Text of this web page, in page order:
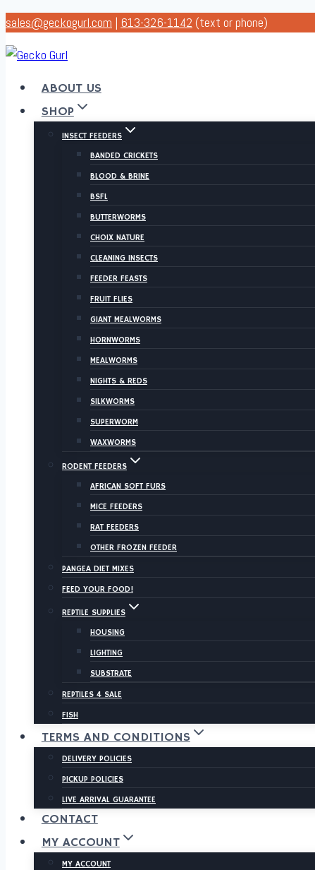
Skip
to
content
sales@geckogurl.com | 613-326-1142 (text or phone)
ABOUT US
SHOP
INSECT FEEDERS
BANDED CRICKETS
BLOOD & BRINE
BSFL
BUTTERWORMS
CHOIX NATURE
CLEANING INSECTS
FEEDER FEASTS
FRUIT FLIES
GIANT MEALWORMS
HORNWORMS
MEALWORMS
NIGHTS & REDS
SILKWORMS
SUPERWORM
WAXWORMS
RODENT FEEDERS
AFRICAN SOFT FURS
MICE FEEDERS
RAT FEEDERS
OTHER FROZEN FEEDER
PANGEA DIET MIXES
FEED YOUR FOOD!
REPTILE SUPPLIES
HOUSING
LIGHTING
SUBSTRATE
REPTILES 4 SALE
FISH
TERMS AND CONDITIONS
DELIVERY POLICIES
PICKUP POLICIES
LIVE ARRIVAL GUARANTEE
CONTACT
MY ACCOUNT
MY ACCOUNT